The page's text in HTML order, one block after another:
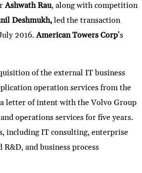
Ashwath Rau, along with competition
Deshmukh,led the transaction
2016.American Towers Corp’s
of the external IT business
operation services from the
letter of intent with the Volvo Group
operations services for five years.
including IT consulting, enterprise
and business process